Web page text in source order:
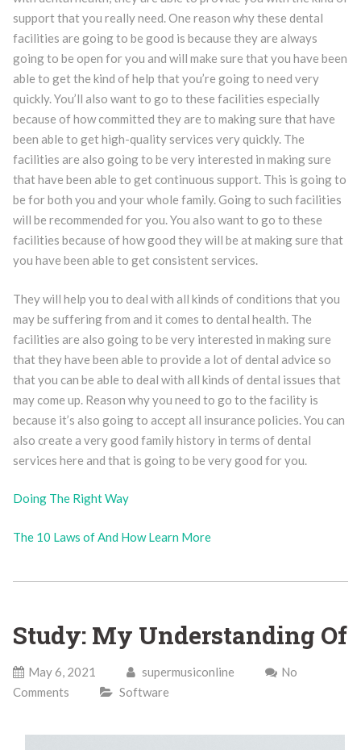
support that you really need. One reason why these dental
facilities are going to be good is because they are always
going to be open for you and will make sure that you have been
able to get the kind of help that you’re going to need very
quickly. You’ll also want to go to these facilities especially
because of how committed they are to making sure that have
been able to get high-quality services very quickly. The
facilities are also going to be very interested in making sure
that have been able to get continuous support. This is going to
be for both you and your whole family. Going to such facilities
will be recommended for you. You also want to go to these
facilities because of how good they will be at making sure that
you have been able to get consistent services.
They will help you to deal with all kinds of conditions that you
may be suffering from and it comes to dental health. The
facilities are also going to be very interested in making sure
that they have been able to provide a lot of dental advice so
that you can be able to deal with all kinds of dental issues that
may come up. Reason why you need to go to the facility is
because it’s also going to accept all insurance policies. You can
also create a very good family history in terms of dental
services here and that is going to be very good for you.
Doing The Right Way
The 10 Laws of And How Learn More
Study: My Understanding Of
May 6, 2021 supermusiconline
No
Comments
Software